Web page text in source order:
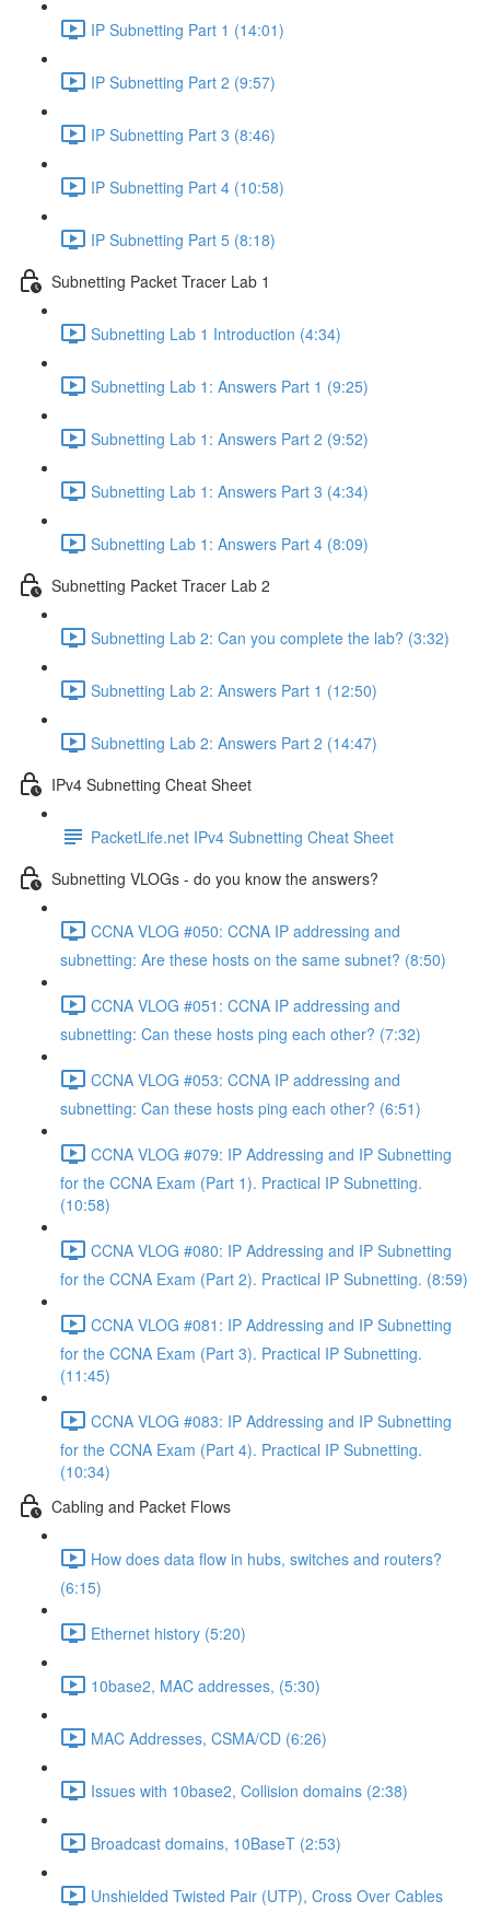
IP Subnetting Part 1 (14:01)
IP Subnetting Part 2 (9:57)
IP Subnetting Part 3 (8:46)
IP Subnetting Part 4 (10:58)
IP Subnetting Part 5 (8:18)
Subnetting Packet Tracer Lab 1
Subnetting Lab 1 Introduction (4:34)
Subnetting Lab 1: Answers Part 1 (9:25)
Subnetting Lab 1: Answers Part 2 (9:52)
Subnetting Lab 1: Answers Part 3 (4:34)
Subnetting Lab 1: Answers Part 4 (8:09)
Subnetting Packet Tracer Lab 2
Subnetting Lab 2: Can you complete the lab? (3:32)
Subnetting Lab 2: Answers Part 1 (12:50)
Subnetting Lab 2: Answers Part 2 (14:47)
IPv4 Subnetting Cheat Sheet
PacketLife.net IPv4 Subnetting Cheat Sheet
Subnetting VLOGs - do you know the answers?
CCNA VLOG #050: CCNA IP addressing and
subnetting: Are these hosts on the same subnet? (8:50)
CCNA VLOG #051: CCNA IP addressing and
subnetting: Can these hosts ping each other? (7:32)
CCNA VLOG #053: CCNA IP addressing and
subnetting: Can these hosts ping each other? (6:51)
CCNA VLOG #079: IP Addressing and IP Subnetting
for the CCNA Exam (Part 1). Practical IP Subnetting.
(10:58)
CCNA VLOG #080: IP Addressing and IP Subnetting
for the CCNA Exam (Part 2). Practical IP Subnetting. (8:59)
CCNA VLOG #081: IP Addressing and IP Subnetting
for the CCNA Exam (Part 3). Practical IP Subnetting.
(11:45)
CCNA VLOG #083: IP Addressing and IP Subnetting
for the CCNA Exam (Part 4). Practical IP Subnetting.
(10:34)
Cabling and Packet Flows
How does data flow in hubs, switches and routers?
(6:15)
Ethernet history (5:20)
10base2, MAC addresses, (5:30)
MAC Addresses, CSMA/CD (6:26)
Issues with 10base2, Collision domains (2:38)
Broadcast domains, 10BaseT (2:53)
Unshielded Twisted Pair (UTP), Cross Over Cables